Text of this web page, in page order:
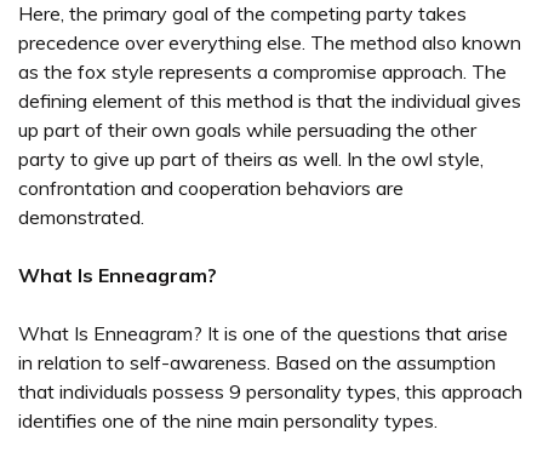
Here, the primary goal of the competing party takes
precedence over everything else. The method also known
as the fox style represents a compromise approach. The
defining element of this method is that the individual gives
up part of their own goals while persuading the other
party to give up part of theirs as well. In the owl style,
confrontation and cooperation behaviors are
demonstrated.
What Is Enneagram?
What Is Enneagram? It is one of the questions that arise
in relation to self-awareness. Based on the assumption
that individuals possess 9 personality types, this approach
identifies one of the nine main personality types.